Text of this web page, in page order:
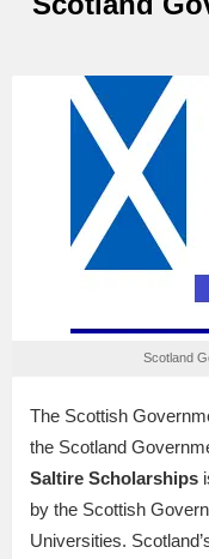
Scotland
The Scottish
the Scotland
Saltire Scholarships
by the Scottish
Universities.